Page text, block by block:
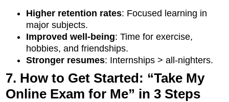
Higher retention rates: Focused learning in
major subjects.
Improved well-being: Time for exercise,
hobbies, and friendships.
Stronger resumes: Internships > all-nighters.
7. How to Get Started: “Take My
Online Exam for Me” in 3 Steps